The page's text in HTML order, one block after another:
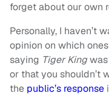
forget about our own
Personally, I haven’t
opinion on which
saying Tiger King
or that you shouldn’t
the public’s response